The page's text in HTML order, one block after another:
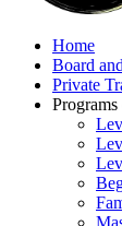
Home
Board
Private
Programs